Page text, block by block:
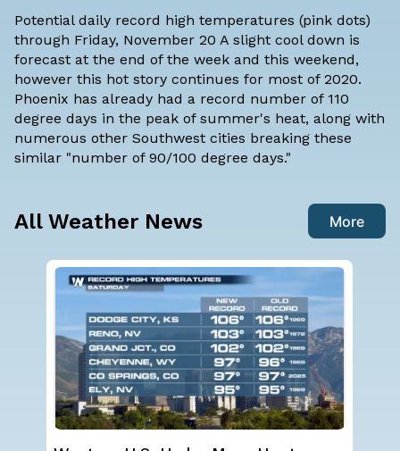
Potential daily record high temperatures (pink dots)
through Friday, November 20 A slight cool down is
forecast at the end of the week and this weekend,
however this hot story continues for most of 2020.
Phoenix has already had a record number of 110
degree days in the peak of summer's heat, along with
numerous other Southwest cities breaking these
similar "number of 90/100 degree days."
All Weather News More